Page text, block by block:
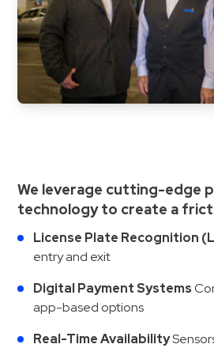
Shuttle
Services
Valet
Parking
Vehicle
Log
In
We leverage cutting-edge
technology to create a
License Plate Recognition
entry and exit
Digital Payment Systems
app-based options
Real-Time Availability